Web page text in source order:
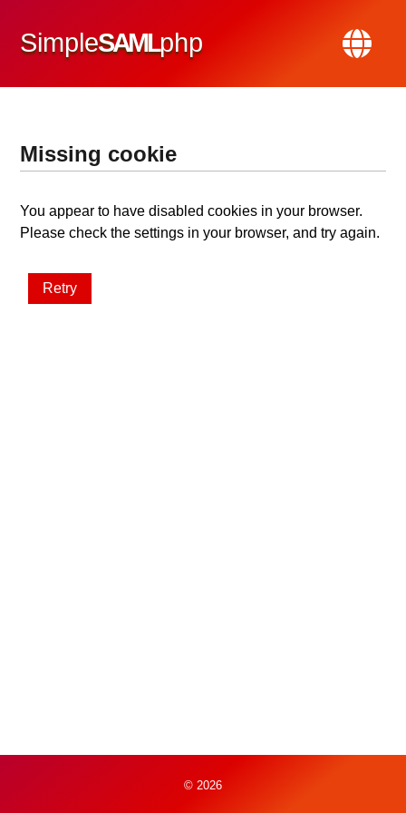
SimpleSAMLphp
Missing cookie
You appear to have disabled cookies in your browser.
Please check the settings in your browser, and try again.
Retry
© 2026